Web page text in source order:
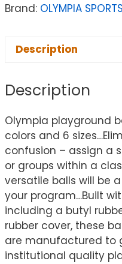
Brand: OLYMPIA SPORTS
Description
Description
Olympia playground
colors and 6
confusion – assign a
or groups within a
versatile balls will be
your program…Built
including a butyl
rubber cover, these
are manufactured to
institutional quality